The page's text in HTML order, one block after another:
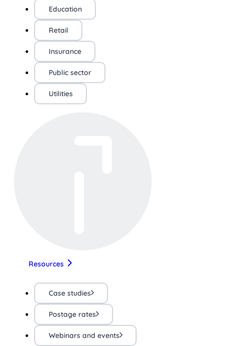
Education
Retail
Insurance
Public sector
Utilities
Resources
Case studies
Postage rates
Webinars and events